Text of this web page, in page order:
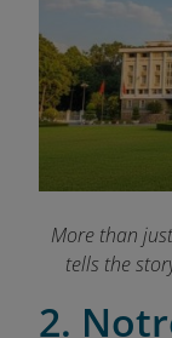
More than
tells the
2.